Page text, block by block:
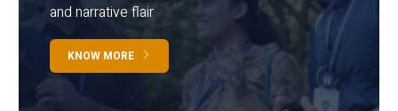
and narrative flair
KNOW MORE